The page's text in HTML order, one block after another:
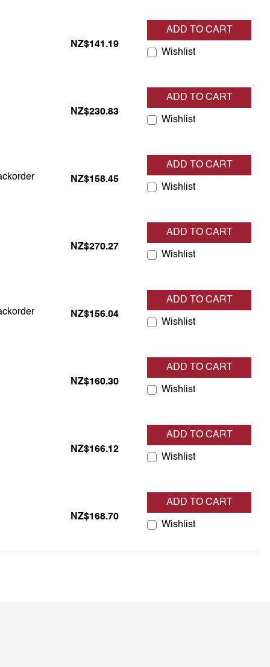
NZ$141.19
ADD TO CART
Wishlist
NZ$230.83
ADD TO CART
Wishlist
NZ$158.45
ADD TO CART
Wishlist
NZ$270.27
ADD TO CART
Wishlist
NZ$156.04
ADD TO CART
Wishlist
NZ$160.30
ADD TO CART
Wishlist
NZ$166.12
ADD TO CART
Wishlist
NZ$168.70
ADD TO CART
Wishlist